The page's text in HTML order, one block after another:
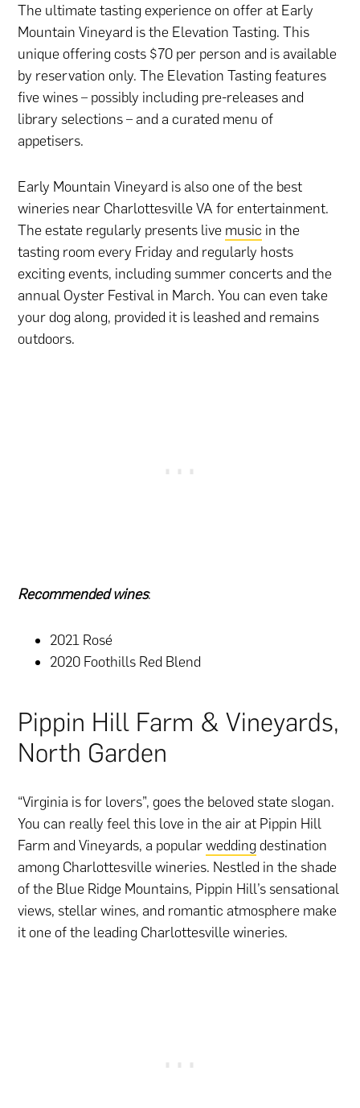
The ultimate tasting experience on offer at Early
Mountain Vineyard is the Elevation Tasting. This
unique offering costs $70 per person and is available
by reservation only. The Elevation Tasting features
five wines – possibly including pre-releases and
library selections – and a curated menu of
appetisers.
Early Mountain Vineyard is also one of the best
wineries near Charlottesville VA for entertainment.
The estate regularly presents live music in the
tasting room every Friday and regularly hosts
exciting events, including summer concerts and the
annual Oyster Festival in March. You can even take
your dog along, provided it is leashed and remains
outdoors.
Recommended wines:
2021 Rosé
2020 Foothills Red Blend
Pippin Hill Farm & Vineyards,
North Garden
“Virginia is for lovers”, goes the beloved state slogan.
You can really feel this love in the air at Pippin Hill
Farm and Vineyards, a popularwedding destination
among Charlottesville wineries. Nestled in the shade
of the Blue Ridge Mountains, Pippin Hill’s sensational
views, stellar wines, and romantic atmosphere make
it one of the leading Charlottesville wineries.